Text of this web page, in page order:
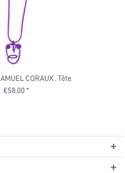
CORAUX . Tête
€58.00 *